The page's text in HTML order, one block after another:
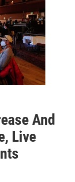
And
Live